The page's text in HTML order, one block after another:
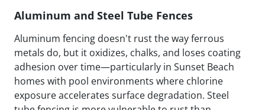
Aluminum and Steel Tube Fences
Aluminum fencing doesn't rust the way ferrous
metals do, but it oxidizes, chalks, and loses coating
adhesion over time—particularly in Sunset Beach
homes with pool environments where chlorine
exposure accelerates surface degradation. Steel